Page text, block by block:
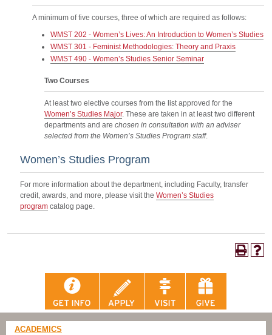
A minimum of five courses, three of which are required as follows:
WMST 202 - Women’s Lives: An Introduction to Women’s Studies
WMST 301 - Feminist Methodologies: Theory and Praxis
WMST 490 - Women’s Studies Senior Seminar
Two Courses
At least two elective courses from the list approved for the
Women’s Studies Major. These are taken in at least two different
departments and are chosen in consultation with an adviser
selected from the Women’s Studies Program staff.
Women’s Studies Program
For more information about the department, including Faculty, transfer
credit, awards, and more, please visit the Women’s Studies
program catalog page.
ACADEMICS